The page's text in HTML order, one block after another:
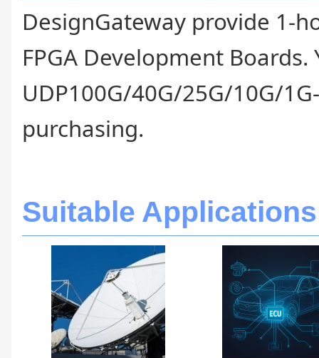
DesignGateway provide 1-
FPGA Development Boards.
UDP100G/40G/25G/10G/
purchasing.
Suitable Applications